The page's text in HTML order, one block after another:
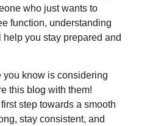
who just wants to
function, understanding
you stay prepared and
you know is considering
this blog with them!
step towards a smooth
stay consistent, and